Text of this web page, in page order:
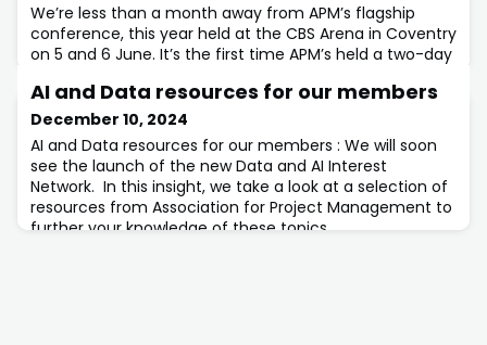
We’re less than a month away from APM’s flagship
conference, this year held at the CBS Arena in Coventry
on 5 and 6 June. It’s the first time APM’s held a two-day
activities and content.
AI and Data resources for our members
December 10, 2024
AI and Data resources for our members : We will soon
see the launch of the new Data and AI Interest
Network. In this insight, we take a look at a selection of
resources from Association for Project Management to
further your knowledge of these topics.